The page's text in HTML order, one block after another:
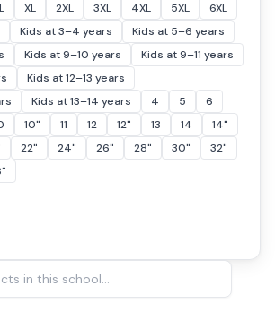
L XL 2XL 3XL 4XL 5XL
6XL
Kids at 3–4 years
Kids at 5–6 years
Kids at 9–10 years
Kids at 9–11 years
Kids at 12–13 years
Kids at 13–14 years 4 5
6
10" 11 12 12" 13 14
14"
22" 24" 26" 28" 30"
32"